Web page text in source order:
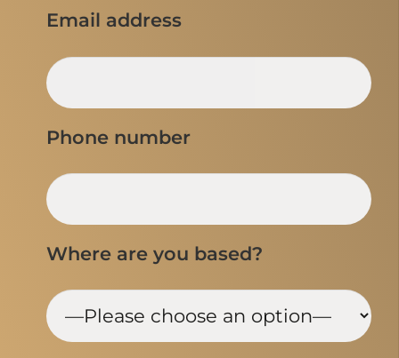
Email address
Phone number
Where are you based?